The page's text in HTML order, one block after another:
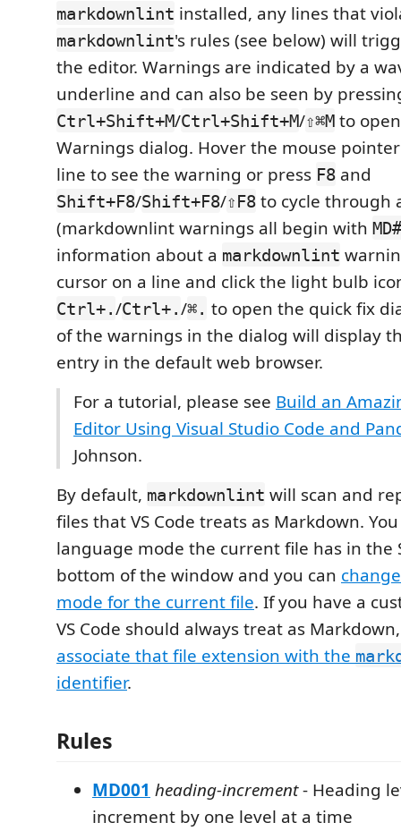
markdownlint installed, any lines that
markdownlint's rules (see below) will
the editor. Warnings are indicated by a
underline and can also be seen by
Ctrl+Shift+M/Ctrl+Shift+M/⇧⌘M to
Warnings dialog. Hover the mouse
line to see the warning or press F8 and
Shift+F8/Shift+F8/⇧F8 to cycle through
(markdownlint warnings all begin with
information about a markdownlint
cursor on a line and click the light bulb
Ctrl+./Ctrl+./⌘. to open the quick fix
of the warnings in the dialog will display
entry in the default web browser.
For a tutorial, please see Build an
Editor Using Visual Studio Code and
Johnson.
By default, markdownlint will scan and
files that VS Code treats as Markdown.
language mode the current file has in the
bottom of the window and you can
mode for the current file. If you have a
VS Code should always treat as
associate that file extension with the
identifier.
Rules
MD001 heading-increment- Heading
increment by one level at a time